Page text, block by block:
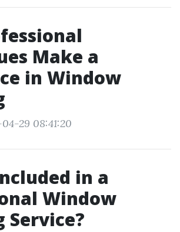
Make a
in Window
29 08:41:20
in a
Window
Service?